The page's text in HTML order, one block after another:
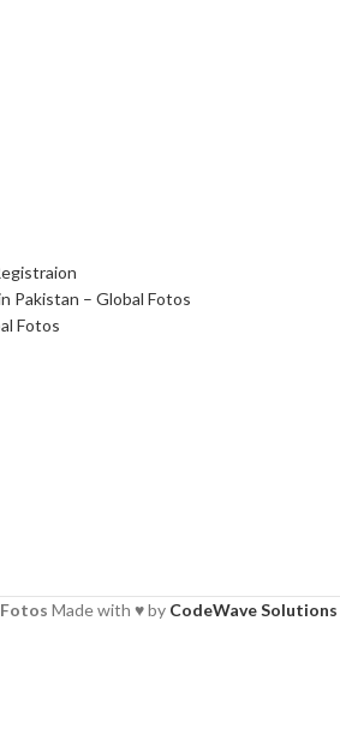
Pakistan – Global Fotos
Fotos
Made with ♥ by CodeWave Solutions